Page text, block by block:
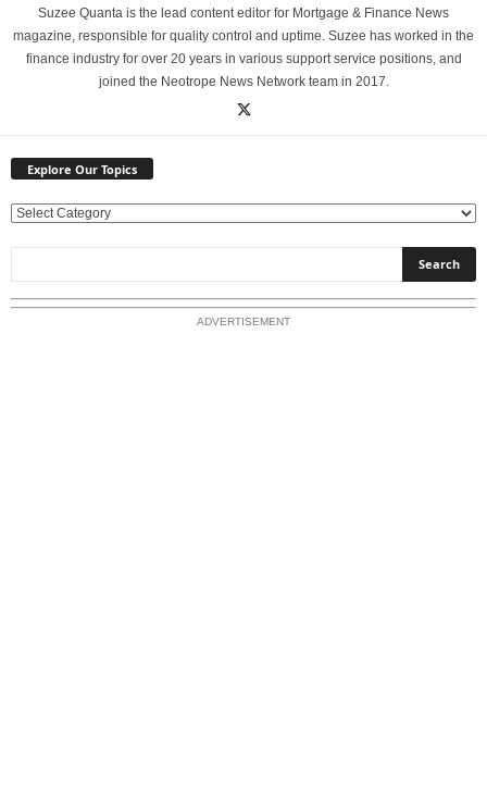
Suzee Quanta is the lead content editor for Mortgage & Finance News
magazine, responsible for quality control and uptime. Suzee has worked in the
finance industry for over 20 years in various support service positions, and
joined the Neotrope News Network team in 2017.
Explore Our Topics
E
l
o
ADVERTISEMENT